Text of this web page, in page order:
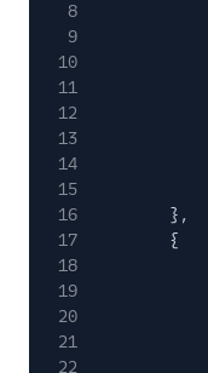
8
9
10
11
12
13
14
15
16
},
17
{
18
19
20
21
22